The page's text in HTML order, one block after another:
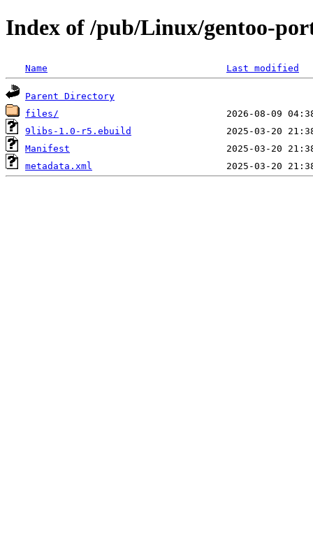
Index of /pub/Linux/gentoo-
Name Last modified
Parent Directory
files/
9libs-1.0-r5.ebuild
Manifest
metadata.xml